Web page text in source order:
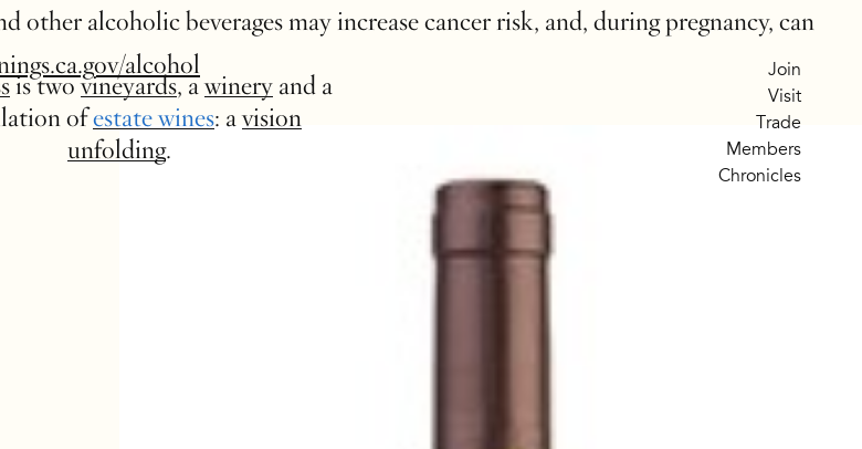
Join
Visit
Trade
Members
Chronicles
is twovineyards, awineryand a
ofestate wines: avision
unfolding.
alcoholic beverages may increase cancer risk, and, during pregnancy, can
alcohol